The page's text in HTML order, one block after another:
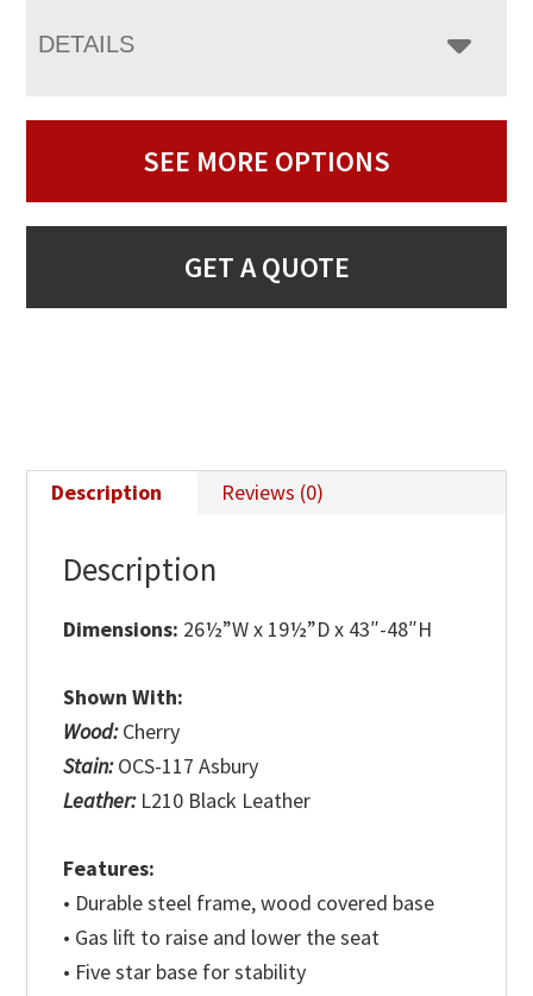
DETAILS
SEE MORE OPTIONS
GET A QUOTE
Description Reviews (0)
Description
Dimensions: 26½”W x 19½”D x 43″-48″H
Shown With:
Wood:Cherry
Stain:OCS-117 Asbury
Leather: L210 Black Leather
Features:
• Durable steel frame, wood covered base
• Gas lift to raise and lower the seat
• Five star base for stability